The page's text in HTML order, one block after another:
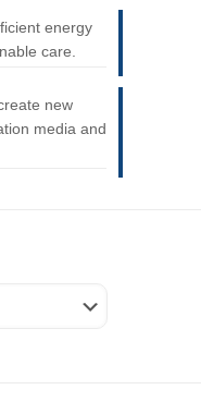
energy
care.
new
media and